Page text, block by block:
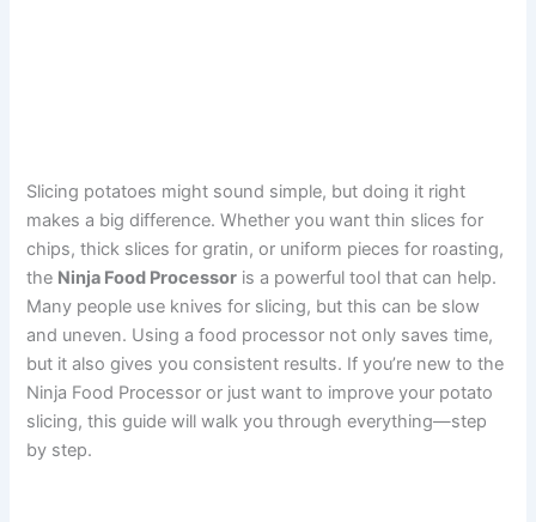
Slicing potatoes might sound simple, but doing it right
makes a big difference. Whether you want thin slices for
chips, thick slices for gratin, or uniform pieces for roasting,
the Ninja Food Processor is a powerful tool that can help.
Many people use knives for slicing, but this can be slow
and uneven. Using a food processor not only saves time,
but it also gives you consistent results. If you’re new to the
Ninja Food Processor or just want to improve your potato
slicing, this guide will walk you through everything—step
by step.